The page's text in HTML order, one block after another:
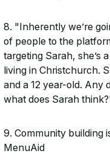
8. "Inherently we’re
of people to the
targeting Sarah, she’s
living in Christchurch.
and a 12 year-old. Any
what does Sarah
9. Community building
MenuAid